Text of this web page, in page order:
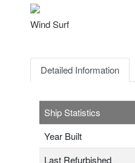
Wind Surf
Detailed Information
Ship Statistics
Year Built
Last Refurbished